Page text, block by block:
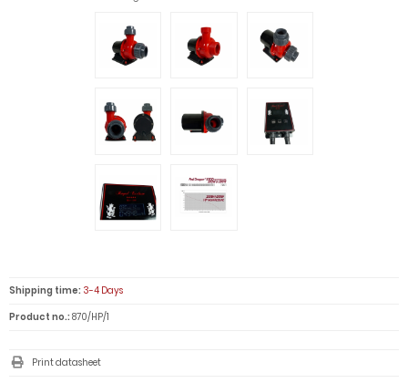
Shipping time: 3-4 Days
Product no.: 870/HP/1
Print datasheet